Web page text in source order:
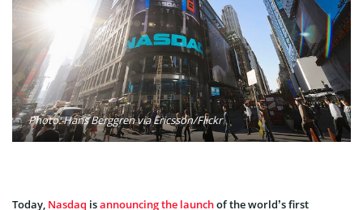
Photo: Hans Berggren via Ericsson/Flickr
Today, Nasdaq isannouncing the launchof the world’s first